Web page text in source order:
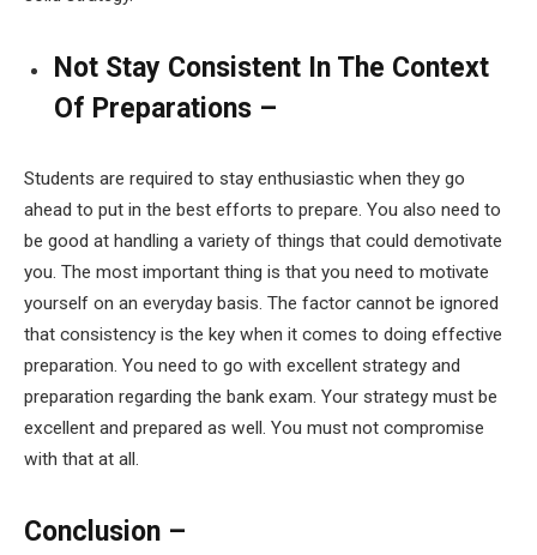
Not Stay Consistent In The Context
Of Preparations –
Students are required to stay enthusiastic when they go
ahead to put in the best efforts to prepare. You also need to
be good at handling a variety of things that could demotivate
you. The most important thing is that you need to motivate
yourself on an everyday basis. The factor cannot be ignored
that consistency is the key when it comes to doing effective
preparation. You need to go with excellent strategy and
preparation regarding the bank exam. Your strategy must be
excellent and prepared as well. You must not compromise
with that at all.
Conclusion –